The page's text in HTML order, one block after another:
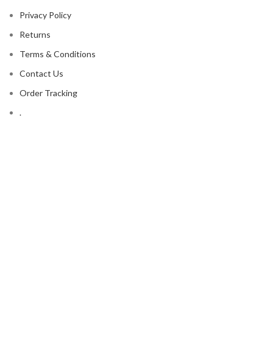
Privacy Policy
Returns
Terms & Conditions
Contact Us
Order Tracking
.